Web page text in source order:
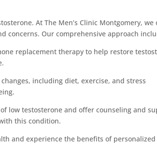
At The Men’s Clinic Montgomery, we
concerns. Our comprehensive approach
replacement therapy to help restore
including diet, exercise, and stress
low testosterone and offer counseling and
this condition.
and experience the benefits of personalized